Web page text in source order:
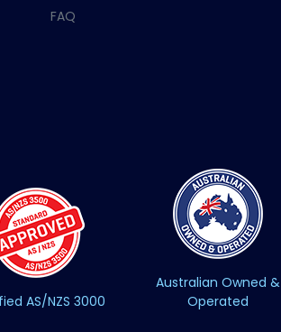
FAQ
AS/NZS 3000
Australian Owned &
Operated